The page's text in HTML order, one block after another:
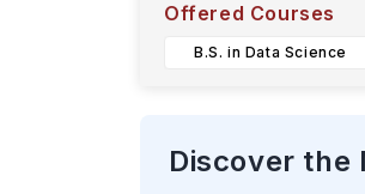
Offered Courses
B.S. in Data Science
Discover the